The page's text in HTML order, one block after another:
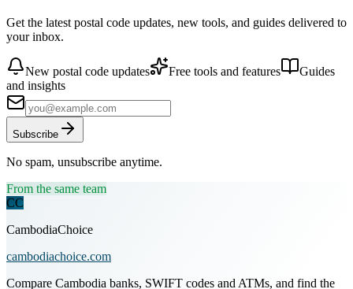
Get the latest postal code updates, new tools, and guides delivered to
your inbox.
New postal code updates Free tools and features
Guides
and insights
Subscribe
No spam, unsubscribe anytime.
From the same team
CC
CambodiaChoice
cambodiachoice.com
Compare Cambodia banks, SWIFT codes and ATMs, and find the